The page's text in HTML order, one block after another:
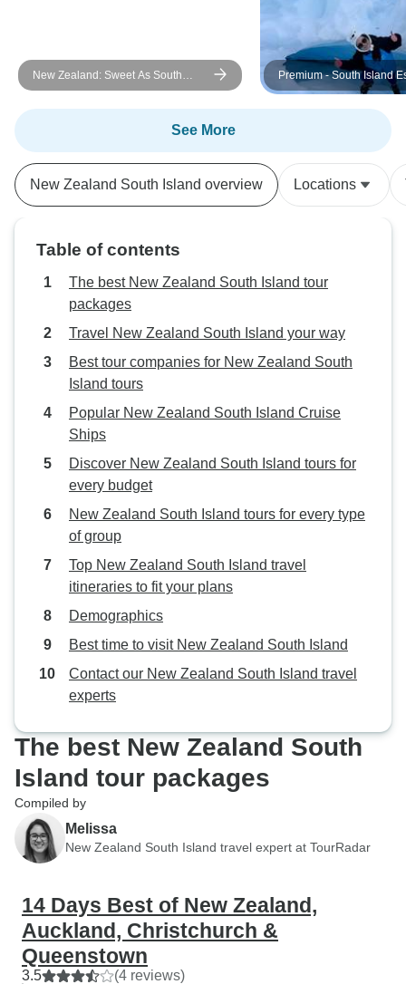
New Zealand: Sweet As South
(Westbound)
Premium - South Island
See More
New Zealand South Island overview Locations
Table of contents
The best New Zealand South Island tour
packages
Travel New Zealand South Island your way
Best tour companies for New Zealand South
Island tours
Popular New Zealand South Island Cruise
Ships
Discover New Zealand South Island tours for
every budget
New Zealand South Island tours for every type
of group
Top New Zealand South Island travel
itineraries to fit your plans
Demographics
Best time to visit New Zealand South Island
Contact our New Zealand South Island travel
experts
The best New Zealand South
Island tour packages
Compiled by
Melissa
New Zealand South Island travel expert at TourRadar
14 Days Best of New Zealand,
Auckland, Christchurch &
Queenstown
3.5 (4 reviews)